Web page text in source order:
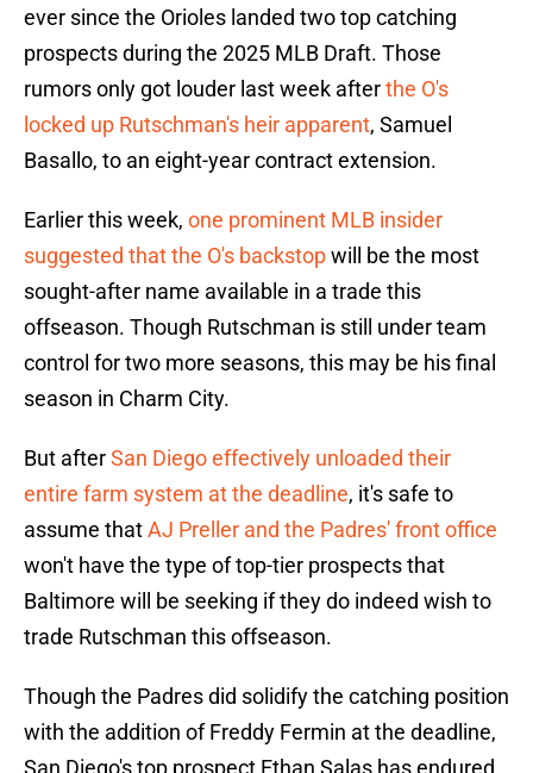
ever since the Orioles landed two top catching
prospects during the 2025 MLB Draft. Those
rumors only got louder last week afterthe O's
locked up Rutschman's heir apparent, Samuel
Basallo, to an eight-year contract extension.
Earlier this week, one prominent MLB insider
suggested that the O's backstopwill be the most
sought-after name available in a trade this
offseason. Though Rutschman is still under team
control for two more seasons, this may be his final
season in Charm City.
But afterSan Diego effectively unloaded their
entire farm system at the deadline, it's safe to
assume thatAJ Preller and the Padres' front office
won't have the type of top-tier prospects that
Baltimore will be seeking if they do indeed wish to
trade Rutschman this offseason.
Though the Padres did solidify the catching position
with the addition of Freddy Fermin at the deadline,
San Diego's top prospect Ethan Salas has endured